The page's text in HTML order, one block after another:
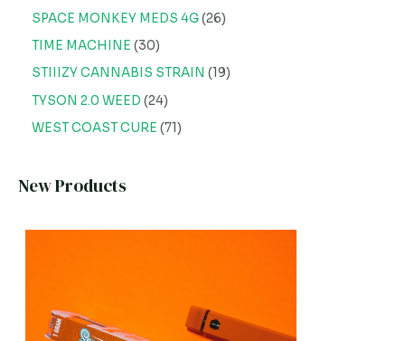
SPACE MONKEY MEDS 4G 26
TIME MACHINE 30
STIIIZY CANNABIS STRAIN
19
TYSON 2.0 WEED 24
WEST COAST CURE 71
New Products